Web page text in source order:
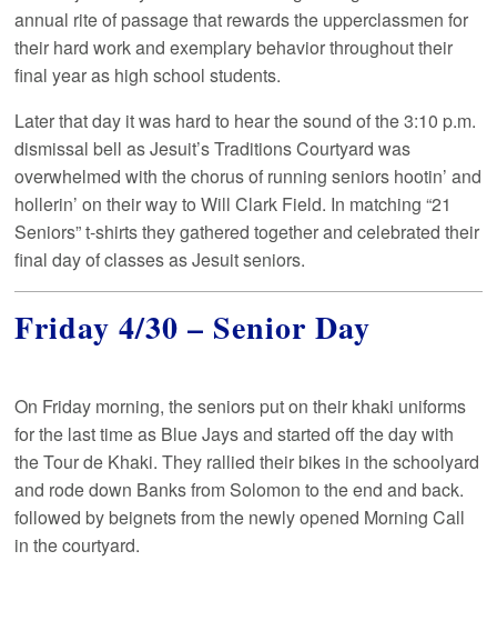
annual rite of passage that rewards the upperclassmen for
their hard work and exemplary behavior throughout their
final year as high school students.
Later that day it was hard to hear the sound of the 3:10 p.m.
dismissal bell as Jesuit’s Traditions Courtyard was
overwhelmed with the chorus of running seniors hootin’ and
hollerin’ on their way to Will Clark Field. In matching “21
Seniors” t-shirts they gathered together and celebrated their
final day of classes as Jesuit seniors.
Friday 4/30 – Senior Day
On Friday morning, the seniors put on their khaki uniforms
for the last time as Blue Jays and started off the day with
the Tour de Khaki. They rallied their bikes in the schoolyard
and rode down Banks from Solomon to the end and back.
followed by beignets from the newly opened Morning Call
in the courtyard.